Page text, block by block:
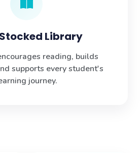
Library
reading, builds
supports every student's
journey.